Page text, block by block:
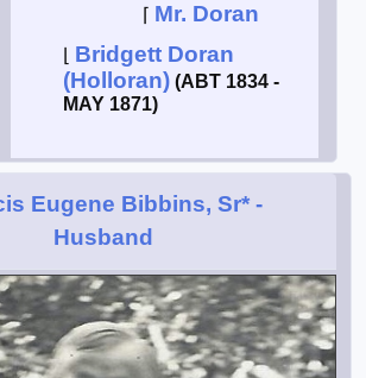
⌈ Mr. Doran
Bridgett Doran
(Holloran) (ABT 1834 -
MAY 1871)
Eugene Bibbins, Sr* -
Husband